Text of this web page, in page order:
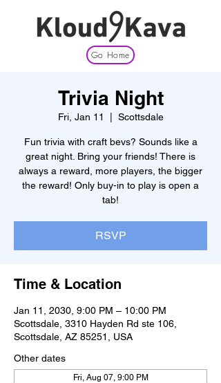
Go Home
Trivia Night
Fri, Jan 11 Scottsdale
Fun trivia with craft bevs? Sounds like a
great night. Bring your friends! There is
always a reward, more players, the bigger
the reward! Only buy-in to play is open a
tab!
RSVP
Time & Location
Jan 11, 2030, 9:00 PM – 10:00 PM
Scottsdale, 3310 Hayden Rd ste 106,
Scottsdale, AZ 85251, USA
Other dates
Fri, Aug 07, 9:00 PM